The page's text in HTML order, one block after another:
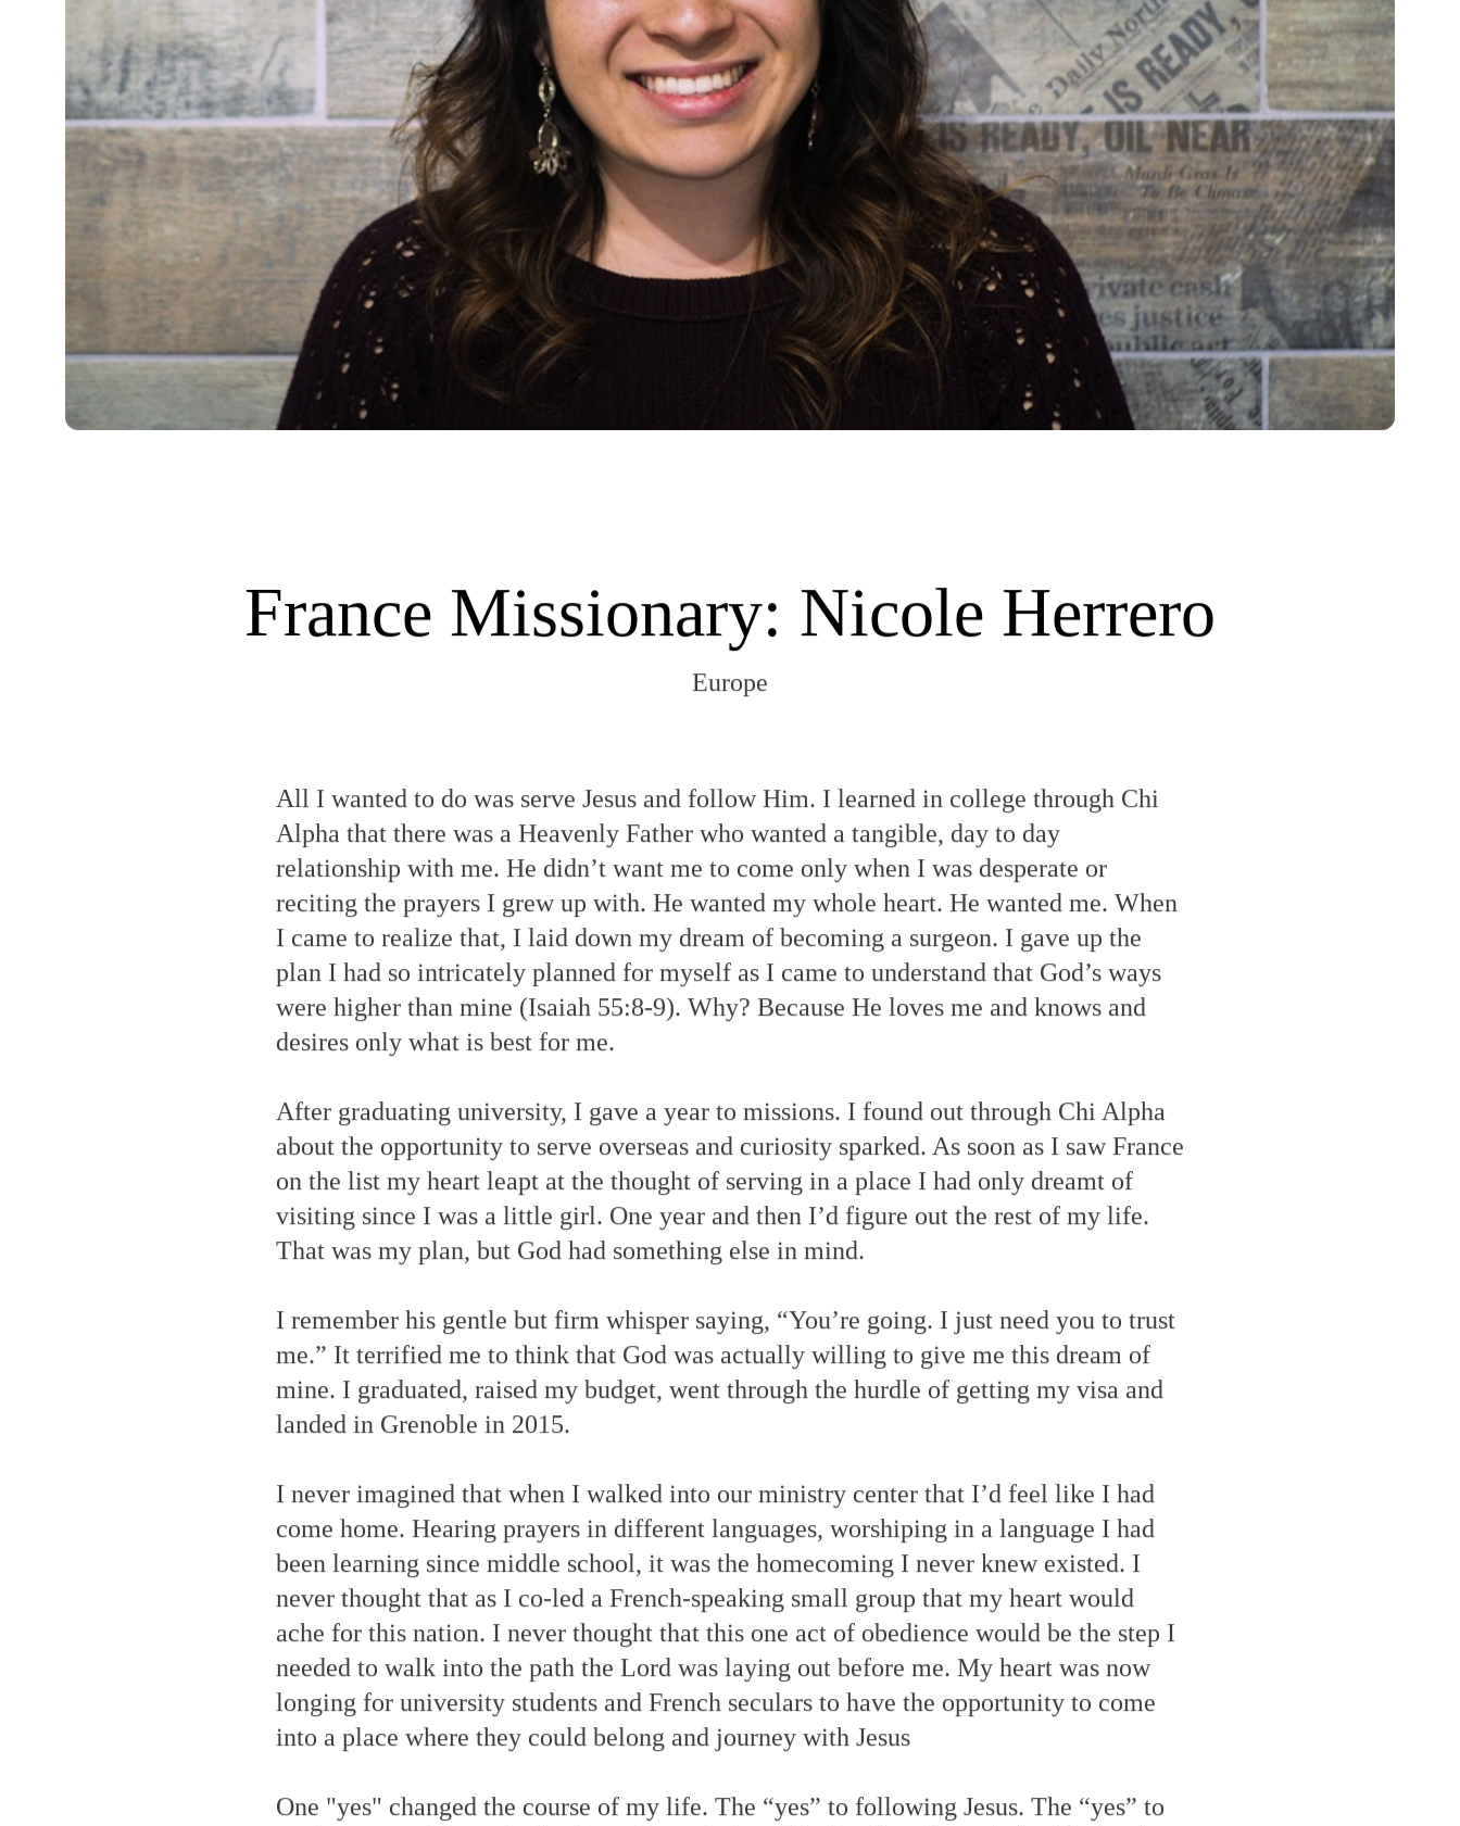
Remember Me
SIGN UP
Full Name Email
Phone Country
Address
Zip Code State
Save
France Missionary: Nicole Herrero
Europe
All I wanted to do was serve Jesus and follow Him. I learned in college through Chi
Alpha that there was a Heavenly Father who wanted a tangible, day to day
relationship with me. He didn’t want me to come only when I was desperate or
reciting the prayers I grew up with. He wanted my whole heart. He wanted me. When
I came to realize that, I laid down my dream of becoming a surgeon. I gave up the
plan I had so intricately planned for myself as I came to understand that God’s ways
were higher than mine (Isaiah 55:8-9). Why? Because He loves me and knows and
desires only what is best for me.
After graduating university, I gave a year to missions. I found out through Chi Alpha
about the opportunity to serve overseas and curiosity sparked. As soon as I saw France
on the list my heart leapt at the thought of serving in a place I had only dreamt of
visiting since I was a little girl. One year and then I’d figure out the rest of my life.
That was my plan, but God had something else in mind.
I remember his gentle but firm whisper saying, “You’re going. I just need you to trust
me.” It terrified me to think that God was actually willing to give me this dream of
mine. I graduated, raised my budget, went through the hurdle of getting my visa and
landed in Grenoble in 2015.
I never imagined that when I walked into our ministry center that I’d feel like I had
come home. Hearing prayers in different languages, worshiping in a language I had
been learning since middle school, it was the homecoming I never knew existed. I
never thought that as I co-led a French-speaking small group that my heart would
ache for this nation. I never thought that this one act of obedience would be the step I
needed to walk into the path the Lord was laying out before me. My heart was now
longing for university students and French seculars to have the opportunity to come
into a place where they could belong and journey with Jesus
One "yes" changed the course of my life. The “yes” to following Jesus. The “yes” to
Media Hub
Videos, photos, stories. Login required.
Videos
Our most recent videos
Annual Theme 2026 News & Stories
Compelling updates from around
All Resources
LOGIN
Not a member yet? Sign up below!